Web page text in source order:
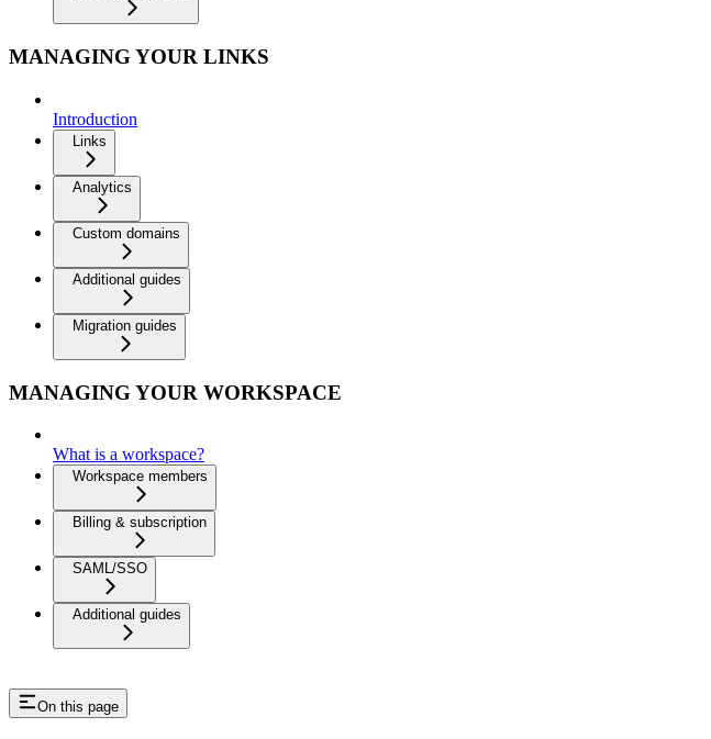
MANAGING YOUR LINKS
Introduction
Links
Analytics
Custom domains
Additional guides
Migration guides
MANAGING YOUR WORKSPACE
What is a workspace?
Workspace members
Billing & subscription
SAML/SSO
Additional guides
On this page